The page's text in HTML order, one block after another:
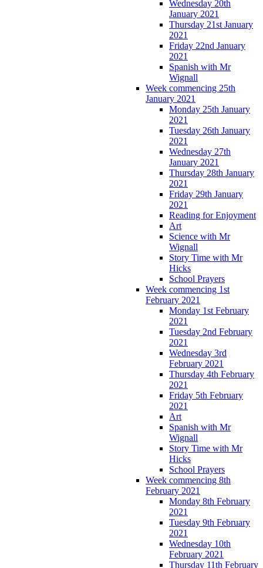
Wednesday 20th
January 2021
Thursday 21st January
2021
Friday 22nd January
2021
Spanish with Mr
Wignall
Week commencing 25th
January 2021
Monday 25th January
2021
Tuesday 26th January
2021
Wednesday 27th
January 2021
Thursday 28th January
2021
Friday 29th January
2021
Reading for Enjoyment
Art
Science with Mr
Wignall
Story Time with Mr
Hicks
School Prayers
Week commencing 1st
February 2021
Monday 1st February
2021
Tuesday 2nd February
2021
Wednesday 3rd
February 2021
Thursday 4th February
2021
Friday 5th February
2021
Art
Spanish with Mr
Wignall
Story Time with Mr
Hicks
School Prayers
Week commencing 8th
February 2021
Monday 8th February
2021
Tuesday 9th February
2021
Wednesday 10th
February 2021
Thursday 11th February